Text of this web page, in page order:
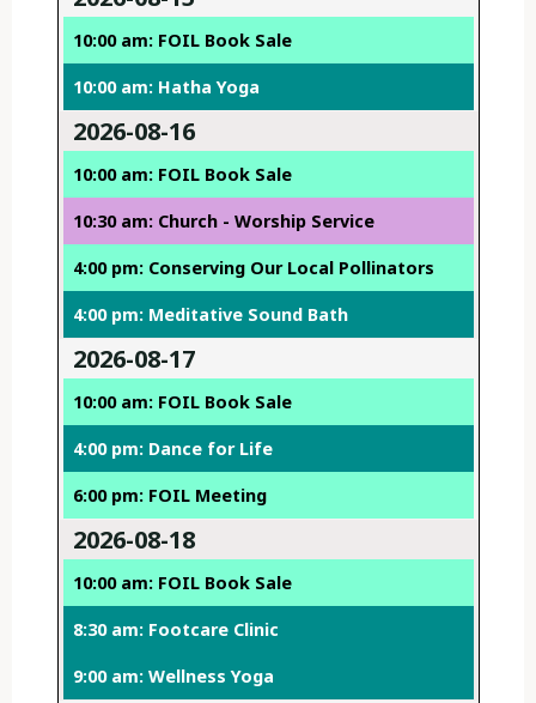
10:00 am: FOIL Book Sale
10:00 am: Hatha Yoga
2026-08-16
10:00 am: FOIL Book Sale
10:30 am: Church - Worship Service
4:00 pm: Conserving Our Local Pollinators
4:00 pm: Meditative Sound Bath
2026-08-17
10:00 am: FOIL Book Sale
4:00 pm: Dance for Life
6:00 pm: FOIL Meeting
2026-08-18
10:00 am: FOIL Book Sale
8:30 am: Footcare Clinic
9:00 am: Wellness Yoga